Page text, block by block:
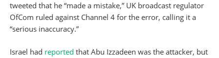
tweeted that he “made a mistake,” UK broadcast regulator
OfCom ruled against Channel 4 for the error, calling it a
“serious inaccuracy.”
Israel had reported that Abu Izzadeen was the attacker, but